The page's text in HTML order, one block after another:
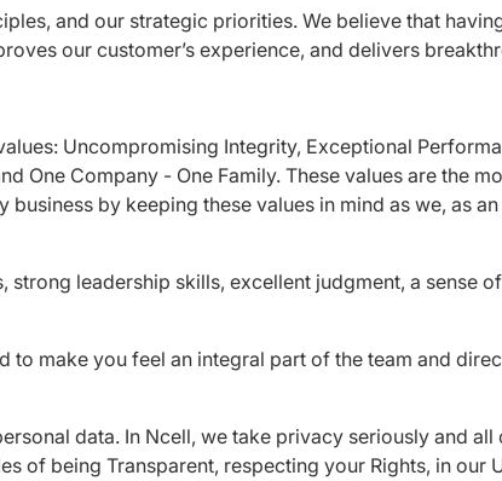
and our strategic priorities. We believe that
our customer’s experience, and delivers
Uncompromising Integrity, Exceptional
One Company - One Family. These values are the
by keeping these values in mind as we, as an
leadership skills, excellent judgment, a sense of
to make you feel an integral part of the team and
data. In Ncell, we take privacy seriously and all
of being Transparent, respecting your Rights, in our